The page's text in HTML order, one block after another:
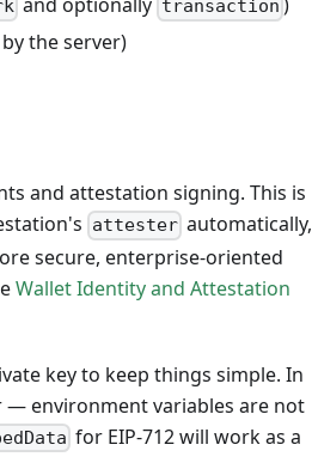
transaction
the server)
and attestation signing. This is
attesterautomatically,
secure, enterprise-oriented
Wallet Identity and Attestation
key to keep things simple. In
— environment variables are not
for EIP-712 will work as a